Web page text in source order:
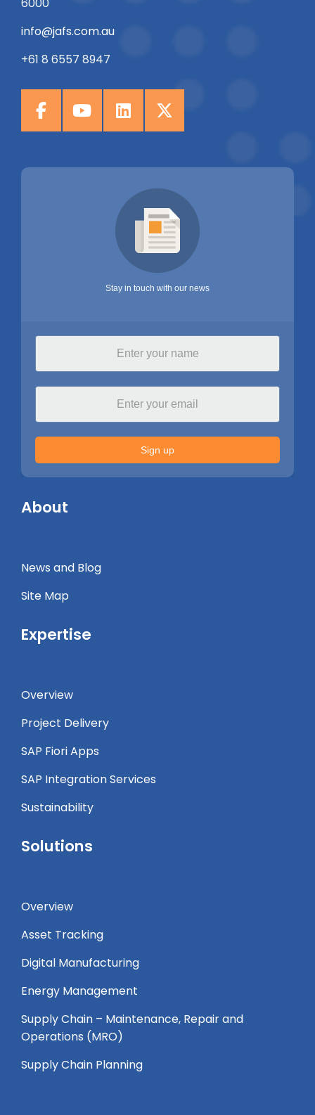
info@jafs.com.au
+61 8 6557 8947
Stay in touch with our news
Sign up
About
News and Blog
Site Map
Expertise
Overview
Project Delivery
SAP Fiori Apps
SAP Integration Services
Sustainability
Solutions
Overview
Asset Tracking
Digital Manufacturing
Energy Management
Supply Chain – Maintenance, Repair and
Operations (MRO) ​
Supply Chain Planning